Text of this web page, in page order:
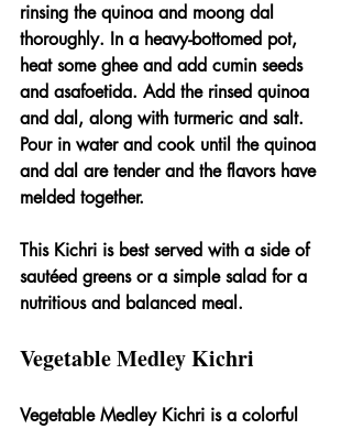
rinsing the quinoa and moong dal
thoroughly. In a heavy-bottomed pot,
heat some ghee and add cumin seeds
and asafoetida. Add the rinsed quinoa
and dal, along with turmeric and salt.
Pour in water and cook until the quinoa
and dal are tender and the flavors have
melded together.
This Kichri is best served with a side of
sautéed greens or a simple salad for a
nutritious and balanced meal.
Vegetable Medley Kichri
Vegetable Medley Kichri is a colorful